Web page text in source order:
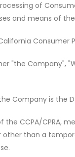
of
and means of
Consumer
"the Company",
Company is the
the CCPA/CPRA,
other than a